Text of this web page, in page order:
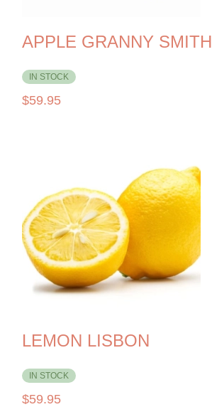
APPLE GRANNY SMITH
IN STOCK
$59.95
LEMON LISBON
IN STOCK
$59.95